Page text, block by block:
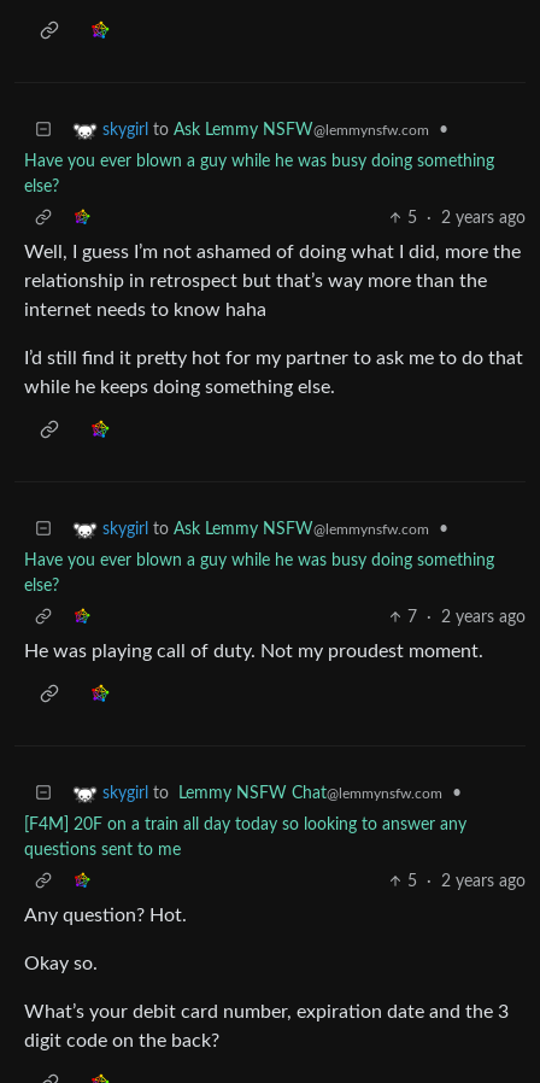
skygirl to Ask Lemmy NSFW@lemmynsfw.com
•
Have you ever blown a guy while he was busy doing something
else?
5
· 2 years ago
Well, I guess I’m not ashamed of doing what I did, more the
relationship in retrospect but that’s way more than the
internet needs to know haha
I’d still find it pretty hot for my partner to ask me to do that
while he keeps doing something else.
skygirl to Ask Lemmy NSFW@lemmynsfw.com
•
Have you ever blown a guy while he was busy doing something
else?
7
· 2 years ago
He was playing call of duty. Not my proudest moment.
skygirl to Lemmy NSFW Chat@lemmynsfw.com
•
[F4M] 20F on a train all day today so looking to answer any
questions sent to me
5
· 2 years ago
Any question? Hot.
Okay so.
What’s your debit card number, expiration date and the 3
digit code on the back?